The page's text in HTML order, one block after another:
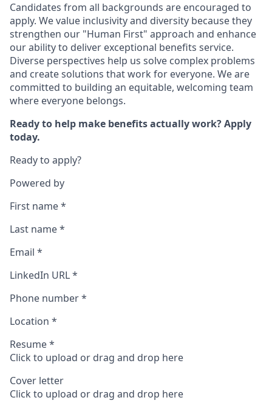
Candidates from all backgrounds are encouraged to
apply. We value inclusivity and diversity because they
strengthen our "Human First" approach and enhance
our ability to deliver exceptional benefits service.
Diverse perspectives help us solve complex problems
and create solutions that work for everyone. We are
committed to building an equitable, welcoming team
where everyone belongs.
Ready to help make benefits actually work? Apply
today.
Ready to apply?
Powered by
First name*
Last name*
Email *
LinkedIn URL*
Phone number*
Location *
Resume*
Click to upload or drag and drop here
Cover letter
Click to upload or drag and drop here